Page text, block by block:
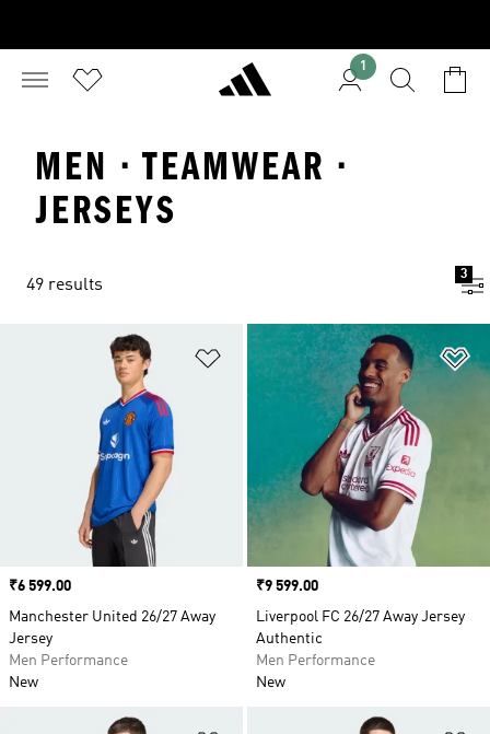
1
MEN · TEAMWEAR ·
JERSEYS
49 results
3
Add to Wishlist
Price
₹6 599.00
Manchester United 26/27 Away
Jersey
Men Performance
New
Price
₹9 599.00
Liverpool FC 26/27 Away Jersey
Authentic
Men Performance
New